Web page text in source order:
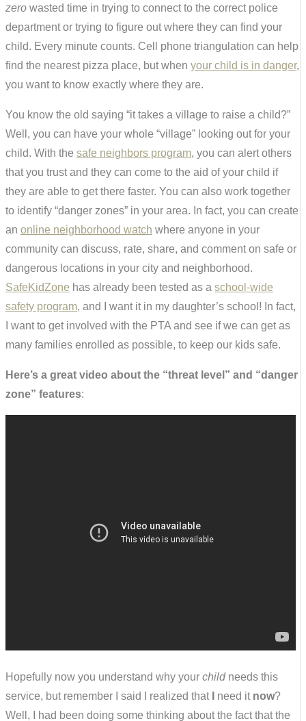
zero wasted time in trying to connect to the correct police
department or trying to figure out where they can find your
child. Every minute counts. Cell phone triangulation can help
find the nearest pizza place, but when your child is in danger,
you want to know exactly where they are.
You know the old saying “it takes a village to raise a child?”
Well, you can have your whole “village” looking out for your
child. With the safe neighbors program, you can alert others
that you trust and they can come to the aid of your child if
they are able to get there faster. You can also work together
to identify “danger zones” in your area. In fact, you can create
an online neighborhood watch where anyone in your
community can discuss, rate, share, and comment on safe or
dangerous locations in your city and neighborhood.
SafeKidZone has already been tested as a school-wide
safety program, and I want it in my daughter’s school! In fact,
I want to get involved with the PTA and see if we can get as
many families enrolled as possible, to keep our kids safe.
Here’s a great video about the “threat level” and “danger
zone” features:
Hopefully now you understand why your childneeds this
service, but remember I said I realized that
need it now?
Well, I had been doing some thinking about the fact that the